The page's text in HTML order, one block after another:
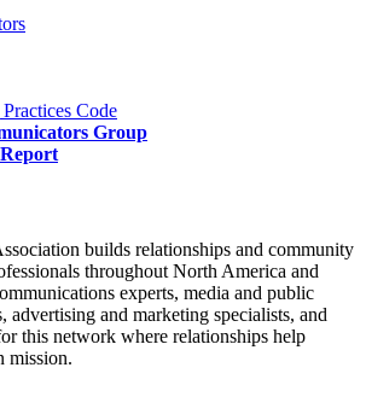
Code
Group
builds relationships and community
throughout North America and
experts, media and public
advertising and marketing specialists, and
this network where relationships help
mission.